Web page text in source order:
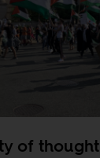
of thought